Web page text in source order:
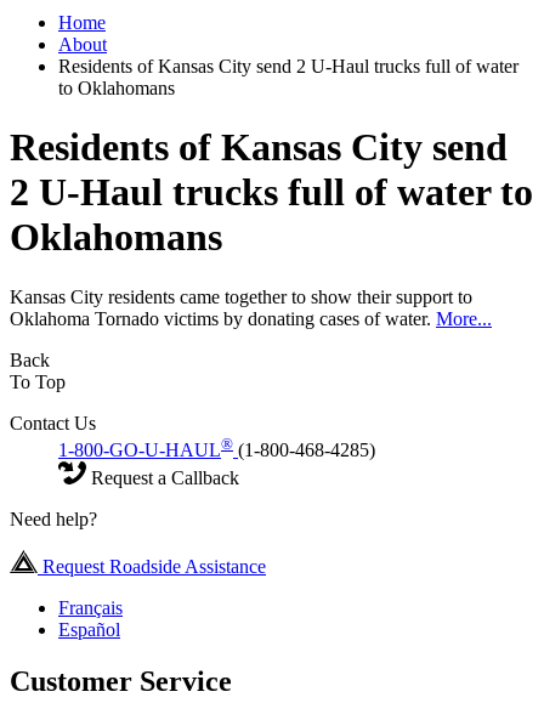
Home
About
Residents of Kansas City send 2 U-Haul trucks full of water
to Oklahomans
Residents of Kansas City send
2 U-Haul trucks full of water to
Oklahomans
Kansas City residents came together to show their support to
Oklahoma Tornado victims by donating cases of water. More...
Back
To Top
Contact Us
1-800-GO-U-HAUL® (1-800-468-4285)
Request a Callback
Need help?
Request Roadside Assistance
Français
Español
Customer Service